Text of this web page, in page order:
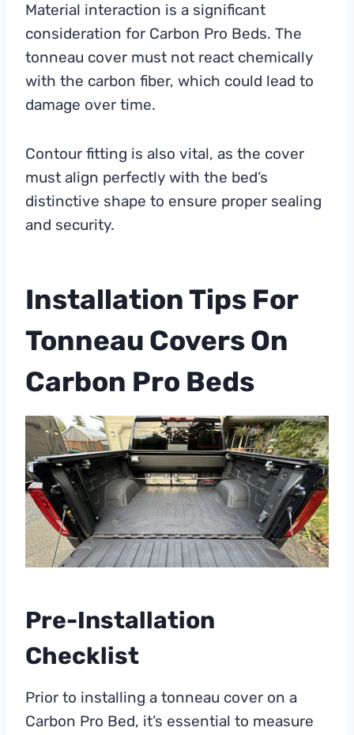
Material interaction is a significant
consideration for Carbon Pro Beds. The
tonneau cover must not react chemically
with the carbon fiber, which could lead to
damage over time.
Contour fitting is also vital, as the cover
must align perfectly with the bed’s
distinctive shape to ensure proper sealing
and security.
Installation Tips For
Tonneau Covers On
Carbon Pro Beds
Pre-Installation
Checklist
Prior to installing a tonneau cover on a
Carbon Pro Bed, it’s essential to measure